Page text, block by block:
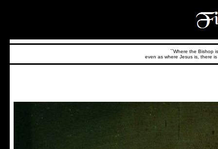
``Where the Bishop
even as where Jesus is, there